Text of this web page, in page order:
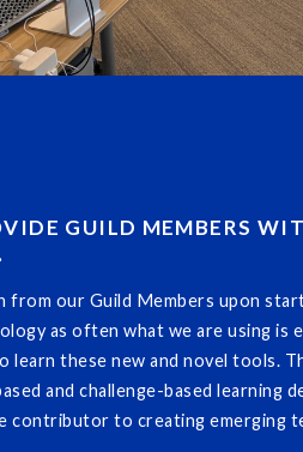
GUILD MEMBERS
from our Guild Members upon
as often what we are using is
learn these new and novel tools.
and challenge-based learning
contributor to creating emerging